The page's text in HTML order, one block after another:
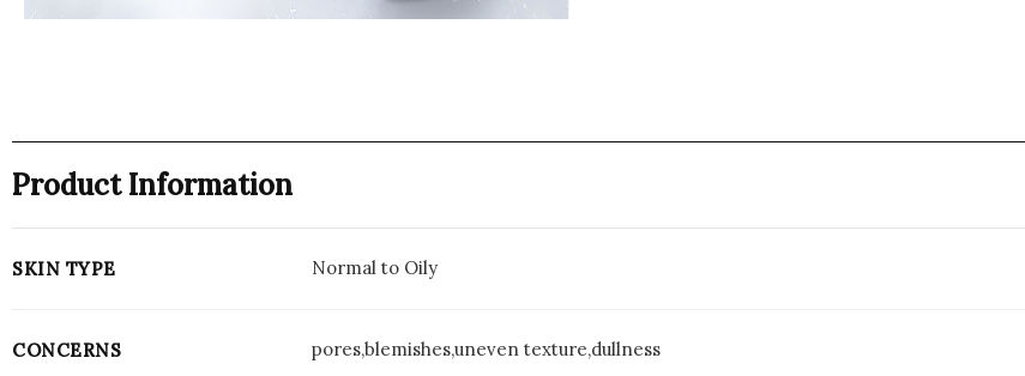
Product Information
SKIN TYPE Normal to Oily
CONCERNS pores,blemishes,uneven texture,dullness